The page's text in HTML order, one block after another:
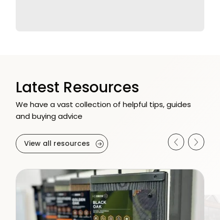
Latest Resources
We have a vast collection of helpful tips, guides
and buying advice
View all resources